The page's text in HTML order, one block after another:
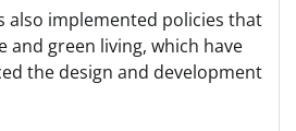
also implemented policies that
and green living, which have
the design and development